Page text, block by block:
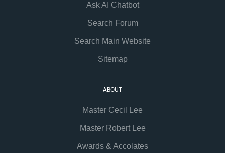
Ask AI Chatbot
Search Forum
Search Main Website
Sitemap
ABOUT
Master Cecil Lee
Master Robert Lee
Awards & Accolates